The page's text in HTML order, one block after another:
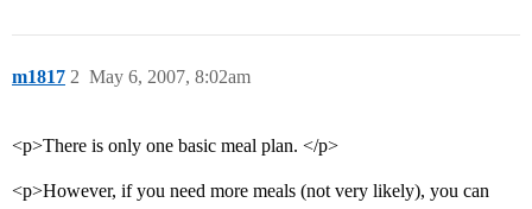
m1817 May 6, 2007, 8:02am
2
<p>There is only one basic meal plan. </p>
<p>However, if you need more meals (not very likely), you can